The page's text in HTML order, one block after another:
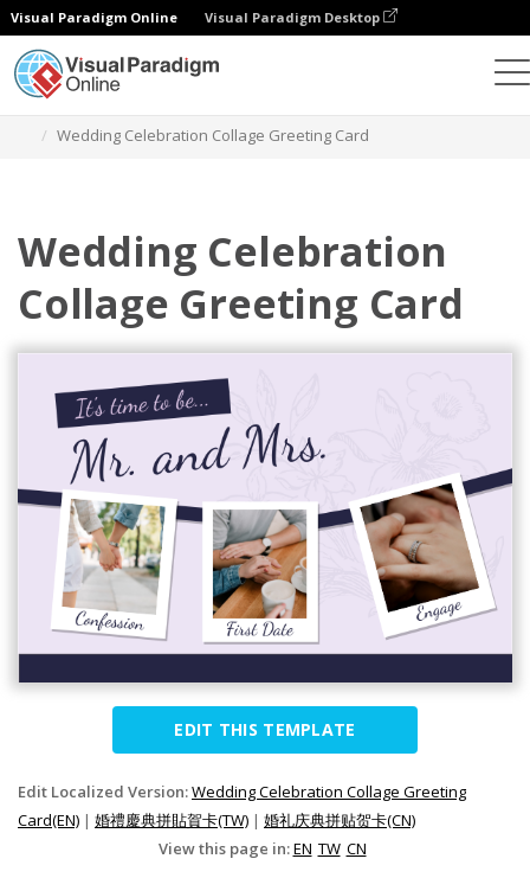
Visual Paradigm Online Visual Paradigm Desktop
Wedding Celebration Collage Greeting Card
Wedding Celebration
Collage Greeting Card
EDIT THIS TEMPLATE
Edit Localized Version:Wedding Celebration Collage Greeting
Card(EN) | 婚禮慶典拼貼賀卡(TW) | 婚礼庆典拼贴贺卡(CN)
View this page in:EN TW CN